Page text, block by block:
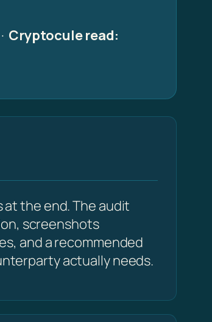
· Cryptocule read:
the end. The audit
screenshots
and a recommended
actually needs.